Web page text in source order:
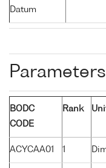
Datum
Parameters
BODC
CODE
Rank
ACYCAA01 1